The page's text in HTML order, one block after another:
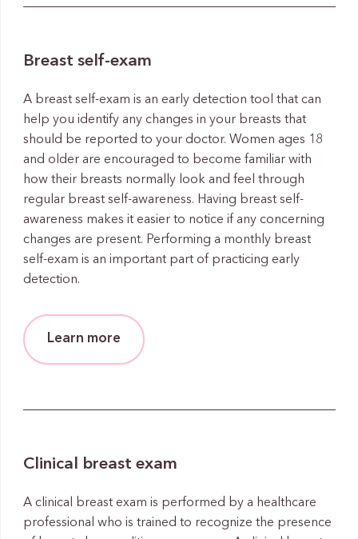
Breast self-exam
A breast self-exam is an early detection tool that can
help you identify any changes in your breasts that
should be reported to your doctor. Women ages 18
and older are encouraged to become familiar with
how their breasts normally look and feel through
regular breast self-awareness. Having breast self-
awareness makes it easier to notice if any concerning
changes are present. Performing a monthly breast
self-exam is an important part of practicing early
detection.
Learn more
Clinical breast exam
A clinical breast exam is performed by a healthcare
professional who is trained to recognize the presence